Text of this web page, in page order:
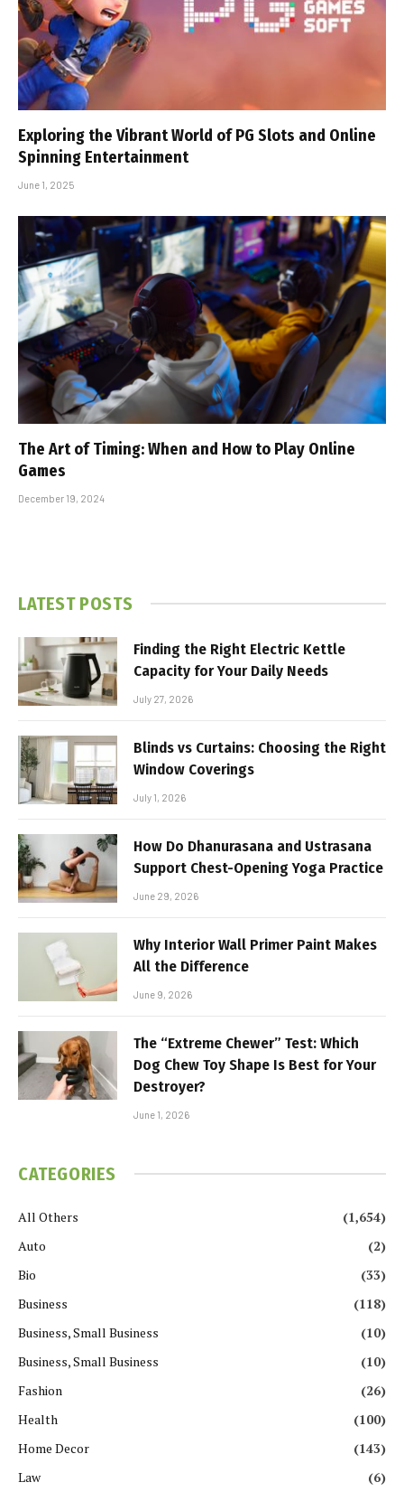
Exploring the Vibrant World of PG Slots and Online
Spinning Entertainment
June 1, 2025
The Art of Timing: When and How to Play Online
Games
December 19, 2024
LATEST POSTS
Finding the Right Electric Kettle
Capacity for Your Daily Needs
July 27, 2026
Blinds vs Curtains: Choosing the Right
Window Coverings
July 1, 2026
How Do Dhanurasana and Ustrasana
Support Chest-Opening Yoga Practice
June 29, 2026
Why Interior Wall Primer Paint Makes
All the Difference
June 9, 2026
The “Extreme Chewer” Test: Which
Dog Chew Toy Shape Is Best for Your
Destroyer?
June 1, 2026
CATEGORIES
All Others
(1,654)
Auto
(2)
Bio
(33)
Business
(118)
Business, Small Business
(10)
Business, Small Business
(10)
Fashion
(26)
Health
(100)
Home Decor
(143)
Law
(6)